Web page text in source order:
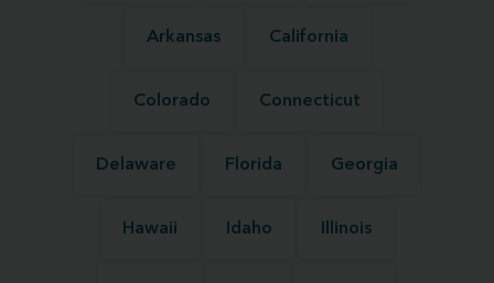
Arkansas California
Colorado Connecticut
Delaware Florida Georgia
Hawaii Idaho Illinois